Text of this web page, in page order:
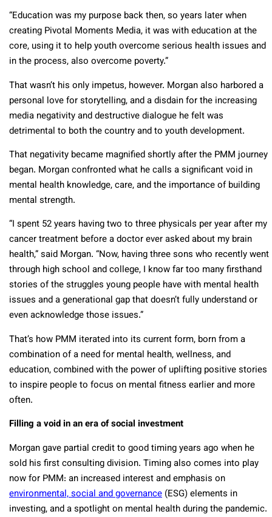
“Education was my purpose back then, so years later when
creating Pivotal Moments Media, it was with education at the
core, using it to help youth overcome serious health issues and
in the process, also overcome poverty.”
That wasn’t his only impetus, however. Morgan also harbored a
personal love for storytelling, and a disdain for the increasing
media negativity and destructive dialogue he felt was
detrimental to both the country and to youth development.
That negativity became magnified shortly after the PMM journey
began. Morgan confronted what he calls a significant void in
mental health knowledge, care, and the importance of building
mental strength.
“I spent 52 years having two to three physicals per year after my
cancer treatment before a doctor ever asked about my brain
health,” said Morgan. “Now, having three sons who recently went
through high school and college, I know far too many firsthand
stories of the struggles young people have with mental health
issues and a generational gap that doesn’t fully understand or
even acknowledge those issues.”
That’s how PMM iterated into its current form, born from a
combination of a need for mental health, wellness, and
education, combined with the power of uplifting positive stories
to inspire people to focus on mental fitness earlier and more
often.
Filling a void in an era of social investment
Morgan gave partial credit to good timing years ago when he
sold his first consulting division. Timing also comes into play
now for PMM: an increased interest and emphasis on
environmental, social and governance (ESG) elements in
investing, and a spotlight on mental health during the pandemic.